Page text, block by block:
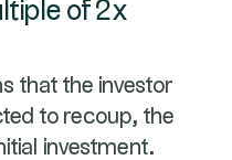
of 2x
that the investor
to recoup, the
investment.